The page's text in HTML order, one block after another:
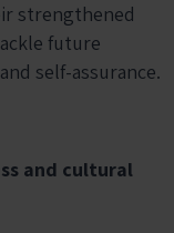
strengthened
future
self-assurance.
and cultural